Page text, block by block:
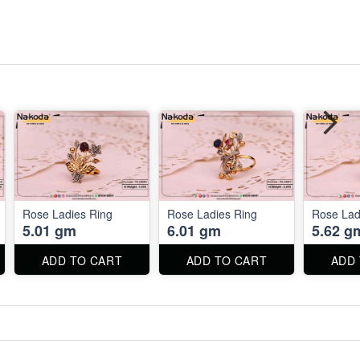
Rose Ladies Ring
5.01 gm
ADD TO CART
Rose Ladies Ring
6.01 gm
ADD TO CART
Rose
5.62
ADD